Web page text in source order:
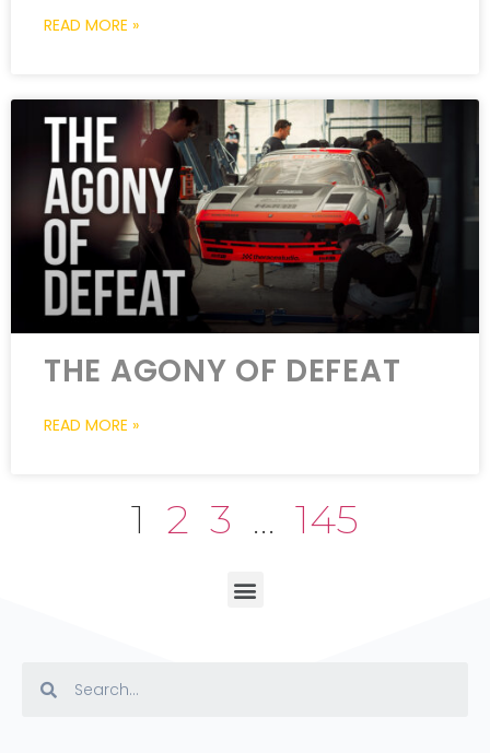
READ MORE »
THE AGONY OF DEFEAT
READ MORE »
1 2 3 … 145